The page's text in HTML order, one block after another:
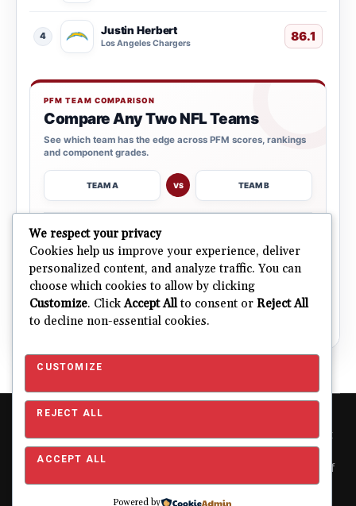
4 Justin Herbert
Los Angeles Chargers 86.1
PFM TEAM COMPARISON
Compare Any Two NFL Teams
See which team has the edge across PFM scores, rankings
and component grades.
TEAM A VS TEAM B
OPEN COMPARISON
ALL 32 TEAMS
Explore NFL Team Dashboards
Ratings, trends and team outlooks in one place.
→
Copyright © 2026 Pro Football Mania. Pro Football Mania is an
independent football analytics and editorial website and is not
affiliated with or endorsed by the NFL or any NFL club. NFL and
team names, logos and related trademarks are the property of
their respective owners and are used for editorial and
identification purposes only.About|Contact
We respect your privacy
Cookies help us improve your experience, deliver
personalized content, and analyze traffic. You can
choose which cookies to allow by clicking
Customize. ClickAccept Allto consent or Reject All
to decline non-essential cookies.
CUSTOMIZE
REJECT ALL
ACCEPT ALL
Powered by